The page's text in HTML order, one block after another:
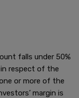
falls under 50%
respect of the
or more of the
margin is